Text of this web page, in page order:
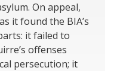
On appeal,
it found the BIA’s
it failed to
offenses
persecution; it